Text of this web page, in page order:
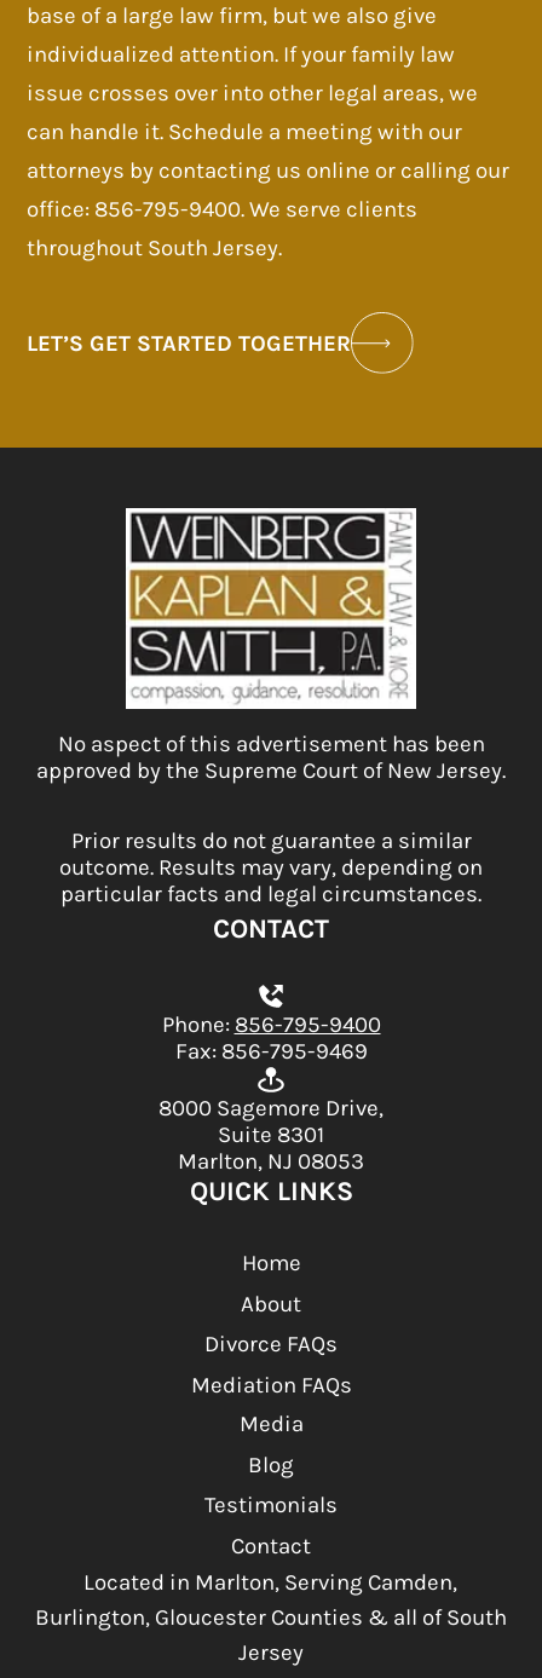
base of a large law firm, but we also give
individualized attention. If your family law
issue crosses over into other legal areas, we
can handle it. Schedule a meeting with our
attorneys by contacting us online or calling our
office: 856-795-9400. We serve clients
throughout South Jersey.
LET’S GET STARTED TOGETHER
No aspect of this advertisement has been
approved by the Supreme Court of New Jersey.
Prior results do not guarantee a similar
outcome. Results may vary, depending on
particular facts and legal circumstances.
CONTACT
Phone: 856-795-9400
Fax: 856-795-9469
8000 Sagemore Drive,
Suite 8301
Marlton, NJ 08053
QUICK LINKS
Home
About
Divorce FAQs
Mediation FAQs
Media
Blog
Testimonials
Contact
Located in Marlton, Serving Camden,
Burlington, Gloucester Counties & all of South
Jersey